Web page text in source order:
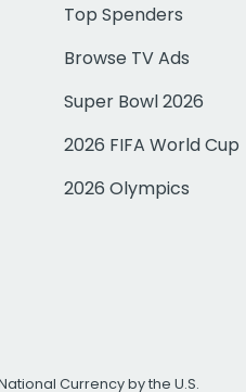
Top Spenders
Browse TV Ads
Super Bowl 2026
2026 FIFA World Cup
2026 Olympics
Currency by the U.S.